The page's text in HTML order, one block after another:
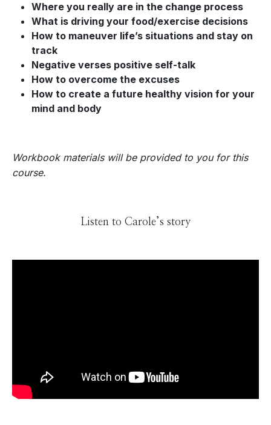
Where you really are in the change process
What is driving your food/exercise decisions
How to maneuver life’s situations and stay on
track
Negative verses positive self-talk
How to overcome the excuses
How to create a future healthy vision for your
mind and body
Workbook materials will be provided to you for this
course.
Listen to Carole’s story